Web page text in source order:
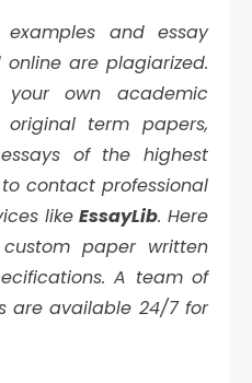
and essay
are plagiarized.
own academic
term papers,
of the highest
contact professional
likeEssayLib. Here
paper written
A team of
are available 24/7 for